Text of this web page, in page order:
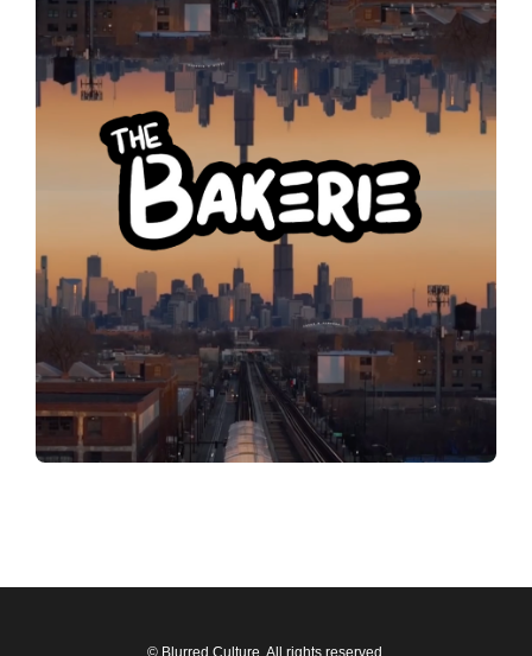
© Blurred Culture. All rights reserved.